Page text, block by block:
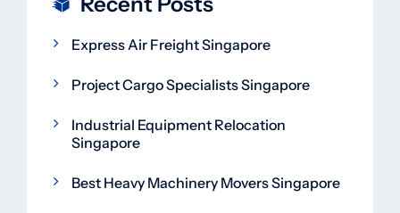
Express Air Freight Singapore
Project Cargo Specialists Singapore
Industrial Equipment Relocation
Singapore
Best Heavy Machinery Movers Singapore